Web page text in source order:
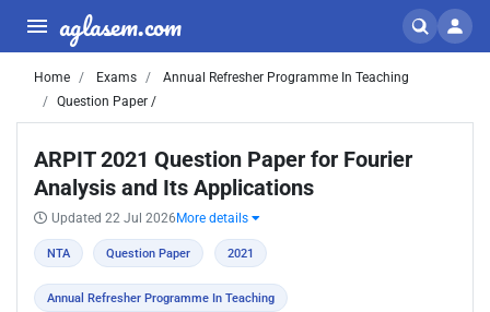
aglasem.com
Home Exams
Annual Refresher Programme In Teaching
Question Paper /
ARPIT 2021 Question Paper for Fourier
Analysis and Its Applications
Updated 22 Jul 2026 More details
NTA Question Paper 2021
Annual Refresher Programme In Teaching